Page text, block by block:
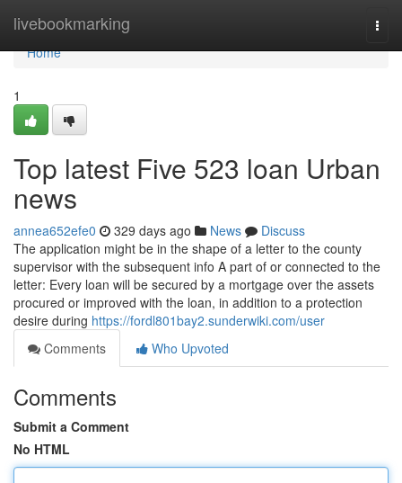
livebookmarking
Home
Home
1
Top latest Five 523 loan Urban
news
annea652efe0 329 days ago News
Discuss
The application might be in the shape of a letter to the county
supervisor with the subsequent info A part of or connected to the
letter: Every loan will be secured by a mortgage over the assets
procured or improved with the loan, in addition to a protection
desire during https://fordl801bay2.sunderwiki.com/user
Comments
Who Upvoted
Comments
Submit a Comment
No HTML